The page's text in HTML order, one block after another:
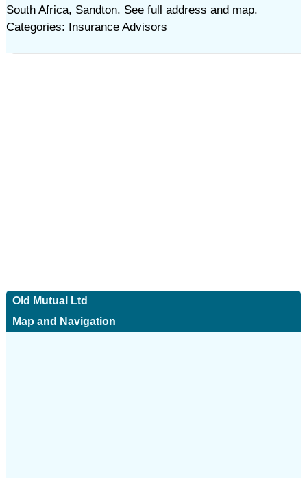
South Africa, Sandton. See full address and map.
Categories: Insurance Advisors
Old Mutual Ltd
Map and Navigation